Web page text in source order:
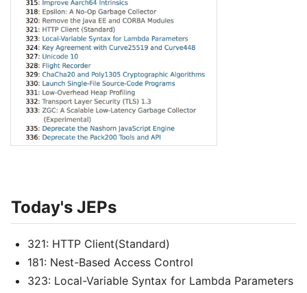
Today's JEPs
321: HTTP Client(Standard)
181: Nest-Based Access Control
323: Local-Variable Syntax for Lambda Parameters